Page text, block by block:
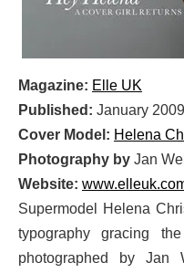
Magazine: Elle UK
Published: January
Cover Model: Helena
Photography by Jan
Website:
Supermodel Helena
typography gracing
photographed by Jan